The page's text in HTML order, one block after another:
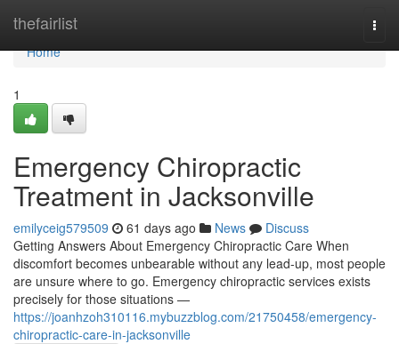
thefairlist
Home
Home
1
Emergency Chiropractic
Treatment in Jacksonville
emilyceig579509 61 days ago News
Discuss
Getting Answers About Emergency Chiropractic Care When
discomfort becomes unbearable without any lead-up, most people
are unsure where to go. Emergency chiropractic services exists
precisely for those situations —
https://joanhzoh310116.mybuzzblog.com/21750458/emergency-
chiropractic-care-in-jacksonville